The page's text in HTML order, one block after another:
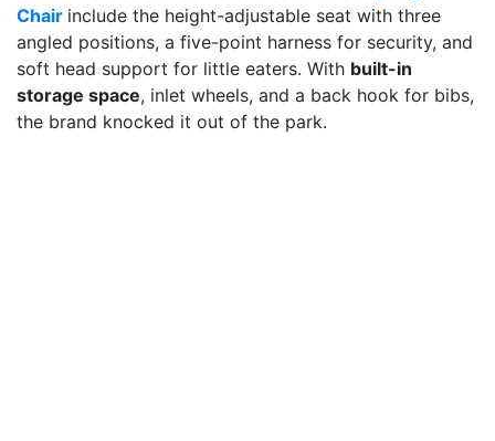
Chair include the height-adjustable seat with three
angled positions, a five-point harness for security, and
soft head support for little eaters. With built-in
storage space, inlet wheels, and a back hook for bibs,
the brand knocked it out of the park.